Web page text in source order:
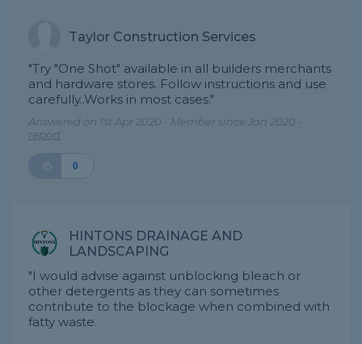
Taylor Construction Services
"Try "One Shot" available in all builders merchants
and hardware stores. Follow instructions and use
carefully..Works in most cases."
Answered on 1st Apr 2020 - Member since Jan 2020 -
report
0
HINTONS DRAINAGE AND
LANDSCAPING
"I would advise against unblocking bleach or
other detergents as they can sometimes
contribute to the blockage when combined with
fatty waste.